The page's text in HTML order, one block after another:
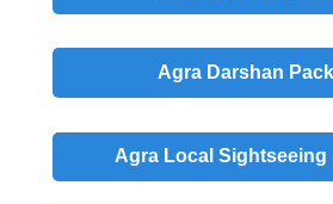
Agra Darshan
Agra Local Sightseeing